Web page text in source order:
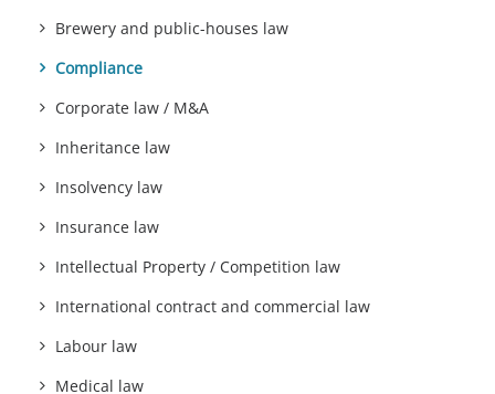
Brewery and public-houses law
Compliance
Corporate law / M&A
Inheritance law
Insolvency law
Insurance law
Intellectual Property / Competition law
International contract and commercial law
Labour law
Medical law